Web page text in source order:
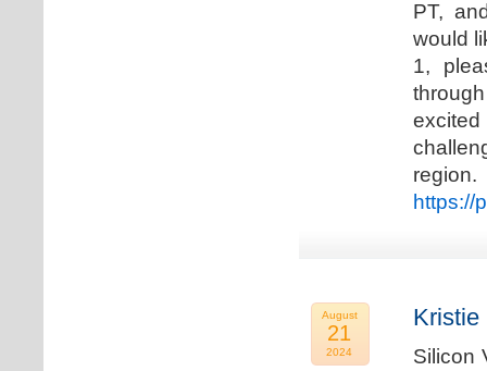
PT,
would
1,
https://
August
21
2024
Kristie
Silicon